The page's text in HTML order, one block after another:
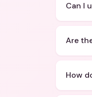
Can I
Are
How